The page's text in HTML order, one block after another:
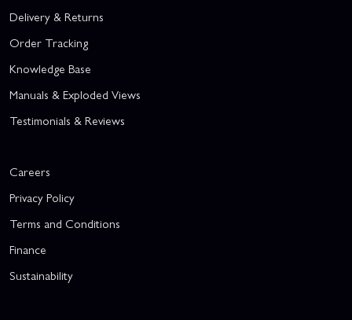
Delivery & Returns
Order Tracking
Knowledge Base
Manuals & Exploded Views
Testimonials & Reviews
Careers
Privacy Policy
Terms and Conditions
Finance
Sustainability